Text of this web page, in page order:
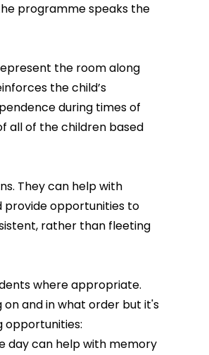
programme speaks the
the room along
the child’s
during times of
all of the children based
They can help with
provide opportunities to
rather than fleeting
where appropriate.
and in what order but it's
opportunities:
day can help with memory